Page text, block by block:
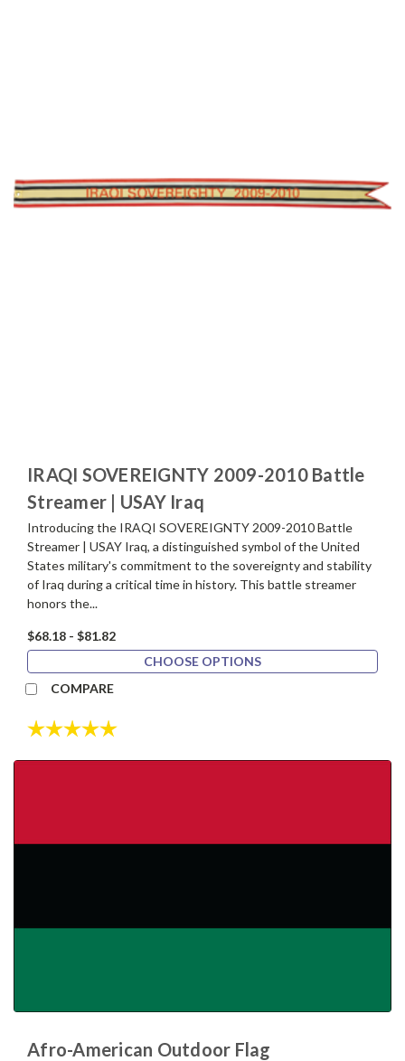
IRAQI SOVEREIGNTY 2009-2010 Battle
Streamer | USAY Iraq
Introducing the IRAQI SOVEREIGNTY 2009-2010 Battle
Streamer | USAY Iraq, a distinguished symbol of the United
States military's commitment to the sovereignty and stability
of Iraq during a critical time in history. This battle streamer
honors the...
$68.18 - $81.82
CHOOSE OPTIONS
COMPARE
Rating:
Afro-American Outdoor Flag